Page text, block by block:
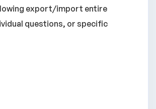
export/import entire
questions, or specific